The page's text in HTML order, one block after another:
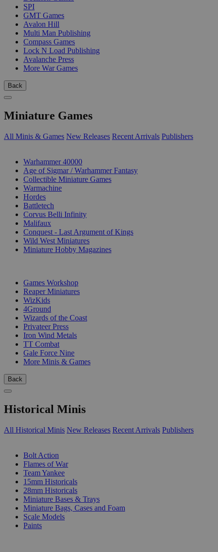
SPI
GMT Games
Avalon Hill
Multi Man Publishing
Compass Games
Lock N Load Publishing
Avalanche Press
More War Games
Back
Miniature Games
All Minis & Games New Releases Recent Arrivals Publishers
Warhammer 40000
Age of Sigmar / Warhammer Fantasy
Collectible Miniature Games
Warmachine
Hordes
Battletech
Corvus Belli Infinity
Malifaux
Conquest - Last Argument of Kings
Wild West Miniatures
Miniature Hobby Magazines
Games Workshop
Reaper Miniatures
WizKids
4Ground
Wizards of the Coast
Privateer Press
Iron Wind Metals
TT Combat
Gale Force Nine
More Minis & Games
Back
Historical Minis
All Historical Minis New Releases Recent Arrivals Publishers
Bolt Action
Flames of War
Team Yankee
15mm Historicals
28mm Historicals
Miniature Bases & Trays
Miniature Bags, Cases and Foam
Scale Models
Paints